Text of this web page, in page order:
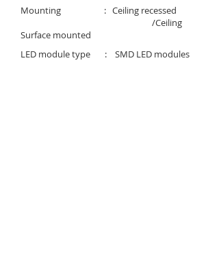
Mounting : Ceiling recessed
/Ceiling
Surface mounted
LED module type : SMD LED modules